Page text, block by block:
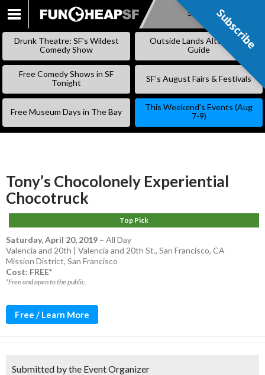
SKIP
Subscribe
Drunk Theatre: SF’s Wildest
Comedy Show
Outside Lands Alternative
Guide
Free Comedy Shows in SF
Tonight
SF’s August Fairs & Festivals
Free Museum Days in The Bay
This Weekend’s Events (Aug
7-9)
Tony’s Chocolonely Experiential
Chocotruck
Top Pick
Saturday, April 20, 2019 – All Day
Valencia and 20th | Valencia and 20th St., San Francisco, CA
Mission District, San Francisco
Cost: FREE*
*Free and open to the public
Free / Learn More
Submitted by the Event Organizer
Subscribe